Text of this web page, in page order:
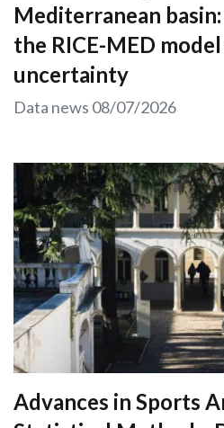
Mediterranean
the RICE-MED
uncertainty
Data news 08/07/2026
Advances in Sports